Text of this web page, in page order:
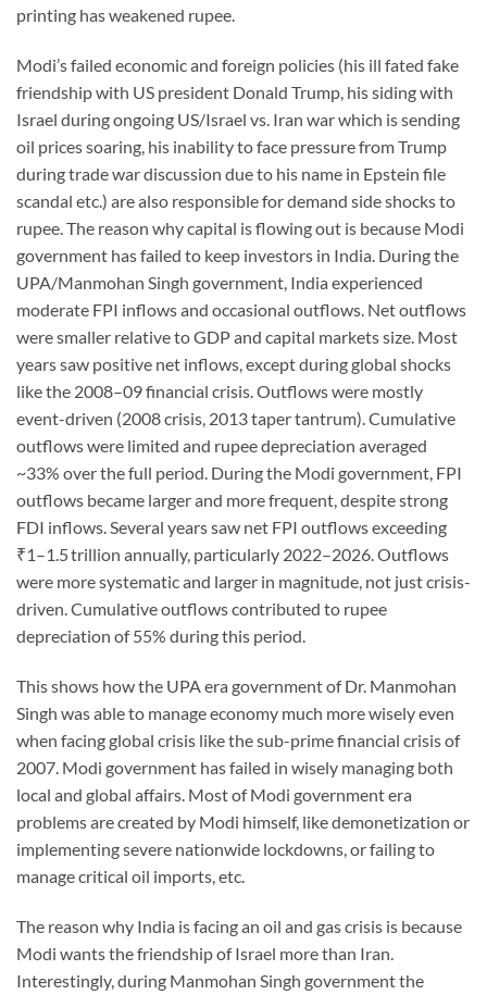
printing has weakened rupee.
Modi’s failed economic and foreign policies (his ill fated fake
friendship with US president Donald Trump, his siding with
Israel during ongoing US/Israel vs. Iran war which is sending
oil prices soaring, his inability to face pressure from Trump
during trade war discussion due to his name in Epstein file
scandal etc.) are also responsible for demand side shocks to
rupee. The reason why capital is flowing out is because Modi
government has failed to keep investors in India. During the
UPA/Manmohan Singh government, India experienced
moderate FPI inflows and occasional outflows. Net outflows
were smaller relative to GDP and capital markets size. Most
years saw positive net inflows, except during global shocks
like the 2008–09 financial crisis. Outflows were mostly
event-driven (2008 crisis, 2013 taper tantrum). Cumulative
outflows were limited and rupee depreciation averaged
~33% over the full period. During the Modi government, FPI
outflows became larger and more frequent, despite strong
FDI inflows. Several years saw net FPI outflows exceeding
₹1–1.5 trillion annually, particularly 2022–2026. Outflows
were more systematic and larger in magnitude, not just crisis-
driven. Cumulative outflows contributed to rupee
depreciation of 55% during this period.
This shows how the UPA era government of Dr. Manmohan
Singh was able to manage economy much more wisely even
when facing global crisis like the sub-prime financial crisis of
2007. Modi government has failed in wisely managing both
local and global affairs. Most of Modi government era
problems are created by Modi himself, like demonetization or
implementing severe nationwide lockdowns, or failing to
manage critical oil imports, etc.
The reason why India is facing an oil and gas crisis is because
Modi wants the friendship of Israel more than Iran.
Interestingly, during Manmohan Singh government the